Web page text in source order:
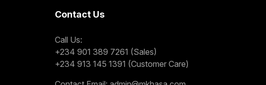
Contact Us
Call Us:
+234 901 389 7261 (Sales)
+234 913 145 1391 (Customer Care)